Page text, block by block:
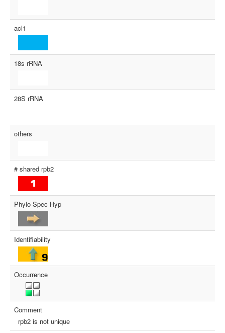
acl1
18s rRNA
28S rRNA
others
# shared rpb2
Phylo Spec Hyp
Identifiability
Occurrence
Comment
rpb2 is not unique